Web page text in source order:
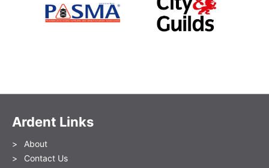
Ardent Links
About
Contact Us